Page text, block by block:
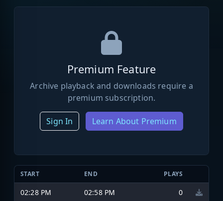
Premium Feature
Archive playback and downloads require a
premium subscription.
Sign In Learn About Premium
START END PLAYS
02:28 PM 02:58 PM
0